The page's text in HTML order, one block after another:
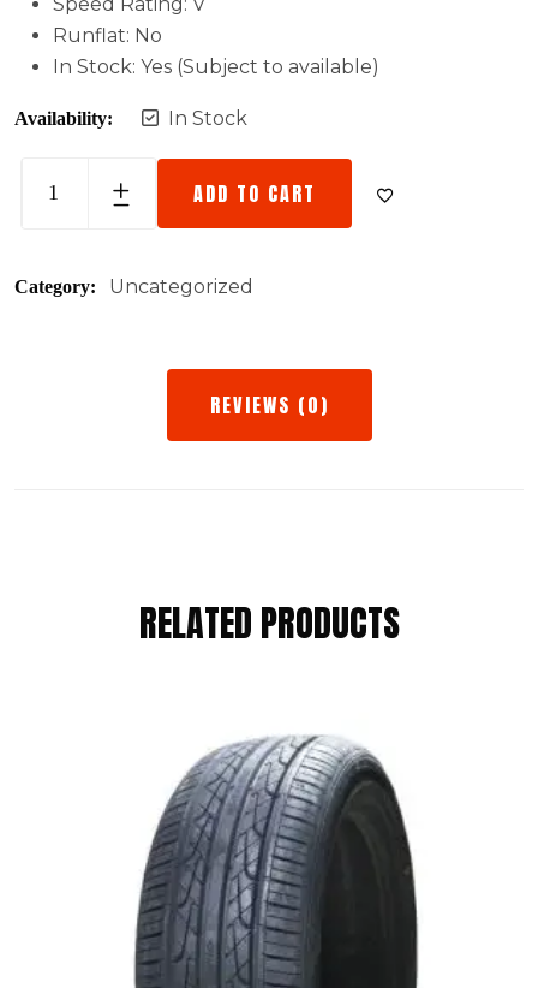
Runflat: No
In Stock: Yes (Subject to available)
Availability: In Stock
ADD TO CART
Category: Uncategorized
REVIEWS (0)
There are no reviews yet.
BE THE FIRST TO REVIEW “DOUBLE
STAR 205/55 R16 94V”
Your email address will not be published.
Required fields are marked
Your Rating
RELATED PRODUCTS